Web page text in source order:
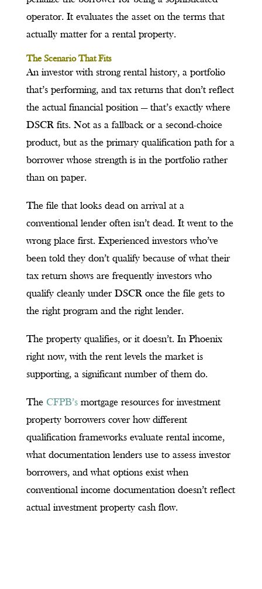
operator. It evaluates the asset on the terms that
actually matter for a rental property.
The Scenario That Fits
An investor with strong rental history, a portfolio
that’s performing, and tax returns that don’t reflect
the actual financial position — that’s exactly where
DSCR fits. Not as a fallback or a second-choice
product, but as the primary qualification path for a
borrower whose strength is in the portfolio rather
than on paper.
The file that looks dead on arrival at a
conventional lender often isn’t dead. It went to the
wrong place first. Experienced investors who’ve
been told they don’t qualify because of what their
tax return shows are frequently investors who
qualify cleanly under DSCR once the file gets to
the right program and the right lender.
The property qualifies, or it doesn’t. In Phoenix
right now, with the rent levels the market is
supporting, a significant number of them do.
The CFPB’smortgage resources for investment
property borrowers cover how different
qualification frameworks evaluate rental income,
what documentation lenders use to assess investor
borrowers, and what options exist when
conventional income documentation doesn’t reflect
actual investment property cash flow.